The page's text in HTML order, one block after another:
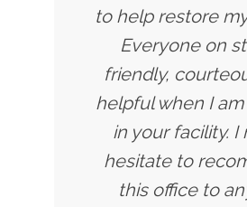
to help restore
Everyone on
friendly,
helpful when I
in your facility. I
hesitate to
this office to